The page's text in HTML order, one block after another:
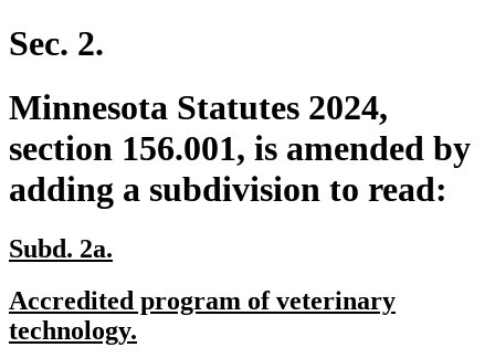
Sec. 2.
Minnesota Statutes 2024,
section 156.001, is amended by
adding a subdivision to read:
new
begin
Subd. 2a.
end
new
text
Accredited program of veterinary
technology.